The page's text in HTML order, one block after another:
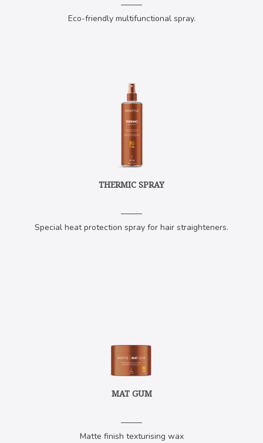
Eco-friendly multifunctional spray.
THERMIC SPRAY
Special heat protection spray for hair straighteners.
MAT GUM
Matte finish texturising wax